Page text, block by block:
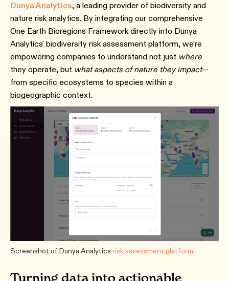
Dunya Analytics, a leading provider of biodiversity and
nature risk analytics. By integrating our comprehensive
One Earth Bioregions Framework directly into Dunya
Analytics' biodiversity risk assessment platform, we’re
empowering companies to understand not just where
they operate, but what aspects of nature they impact—
from specific ecosystems to species within a
biogeographic context.
Screenshot of Dunya Analytics risk assessment platform.
Turning data into actionable